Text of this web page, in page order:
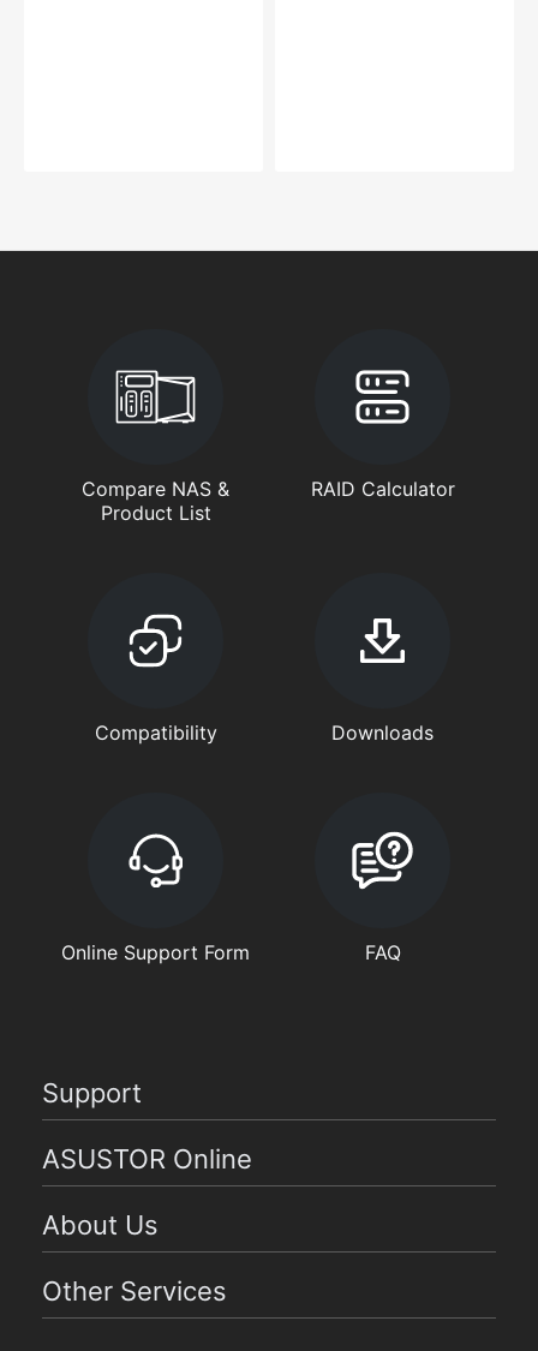
Compare NAS &
Product List
RAID Calculator
Compatibility Downloads
Online Support Form FAQ
Support
ASUSTOR Online
About Us
Other Services